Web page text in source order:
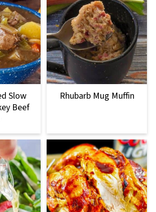
Slow
Beef
Rhubarb Mug Muffin